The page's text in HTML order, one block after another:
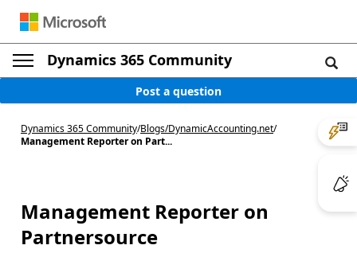
Dynamics 365 Community
Post a question
Dynamics 365 Community/Blogs/DynamicAccounting.net/
Management Reporter on Part...
Management Reporter on
Partnersource